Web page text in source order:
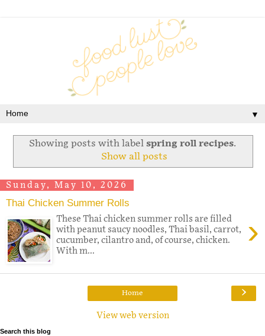
▼
Showing posts with label spring roll recipes.
Show all posts
Sunday, May 10, 2026
Thai Chicken Summer Rolls
›
These Thai chicken summer rolls are filled
with peanut saucy noodles, Thai basil, carrot,
cucumber, cilantro and, of course, chicken.
With m...
›
Home
View web version
Search this blog